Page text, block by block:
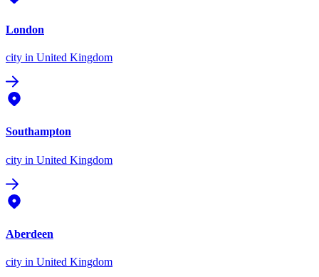
London
city in United Kingdom
Southampton
city in United Kingdom
Aberdeen
city in United Kingdom